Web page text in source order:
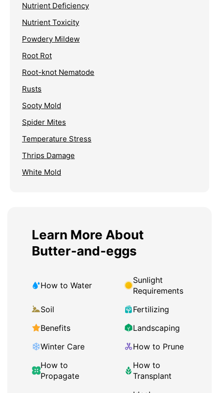
Nutrient Deficiency
Nutrient Toxicity
Powdery Mildew
Root Rot
Root-knot Nematode
Rusts
Sooty Mold
Spider Mites
Temperature Stress
Thrips Damage
White Mold
Learn More About
Butter-and-eggs
How to Water
Sunlight
Requirements
Soil
Fertilizing
Benefits
Landscaping
Winter Care
How to Prune
How to
Propagate
How to
Transplant